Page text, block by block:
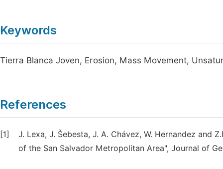
Keywords
Tierra Blanca Joven, Erosion, Mass Movement,
References
[1]
J. Lexa, J. Šebesta, J. A. Chávez, W. Hernandez and
of the San Salvador Metropolitan Area", Journal of